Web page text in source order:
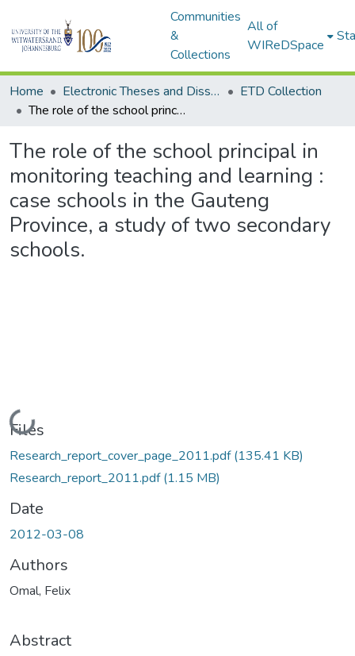
Communities
&
Collections
All of
WIReDSpace
Home Electronic Theses and Dissertations (ETDs) - Items to be moved to 3. Electronic Theses and Dissertations (ETDs).
ETD Collection
The role of the school principal in monitoring teaching and learning : case schools in the Gauteng Province, a study of two secondary schools.
The role of the school principal in
monitoring teaching and learning :
case schools in the Gauteng
Province, a study of two secondary
schools.
Loading...
Files
Research_report_cover_page_2011.pdf(135.41 KB)
Research_report_2011.pdf(1.15 MB)
Date
2012-03-08
Authors
Omal, Felix
Abstract